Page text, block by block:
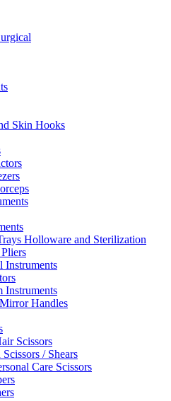
Skin Hooks
Holloware and Sterilization
Instruments
Instruments
Handles
Scissors
/ Shears
Care Scissors